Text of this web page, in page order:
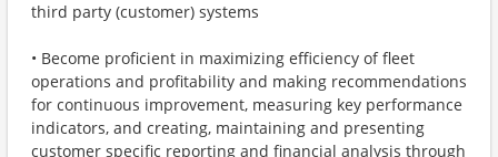
third party (customer) systems
• Become proficient in maximizing efficiency of fleet
operations and profitability and making recommendations
for continuous improvement, measuring key performance
indicators, and creating, maintaining and presenting
customer specific reporting and financial analysis through